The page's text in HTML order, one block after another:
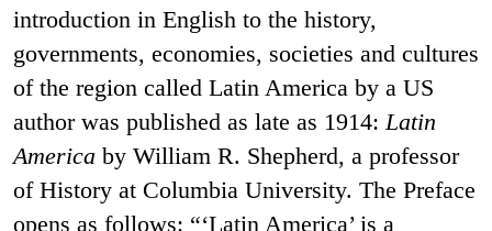
introduction in English to the history,
governments, economies, societies and cultures
of the region called Latin America by a US
author was published as late as 1914: Latin
America by William R. Shepherd, a professor
of History at Columbia University. The Preface
opens as follows: “‘Latin America’ is a